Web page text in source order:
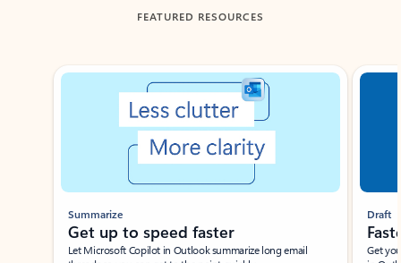
FEATURED RESOURCES
Showing slide 1 of 3
Summarize
Get up to speed faster ​
Let Microsoft Copilot in Outlook summarize long email
Draft
Get